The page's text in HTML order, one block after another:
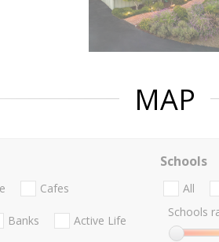
MAP
Cafes
Banks Active Life
Schools
All
Schools